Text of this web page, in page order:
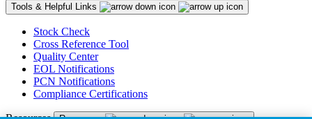
Tools & Helpful Links
Stock Check
Cross Reference Tool
Quality Center
EOL Notifications
PCN Notifications
Compliance Certifications